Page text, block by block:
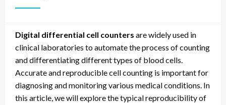
Digital differential cell counters are widely used in
clinical laboratories to automate the process of counting
and differentiating different types of blood cells.
Accurate and reproducible cell counting is important for
diagnosing and monitoring various medical conditions. In
this article, we will explore the typical reproducibility of